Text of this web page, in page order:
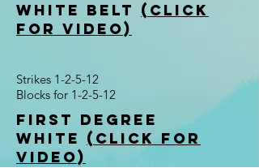
white belt (click
for video)
Strikes 1-2-5-12
Blocks for 1-2-5-12
first degree
white (click for
video)